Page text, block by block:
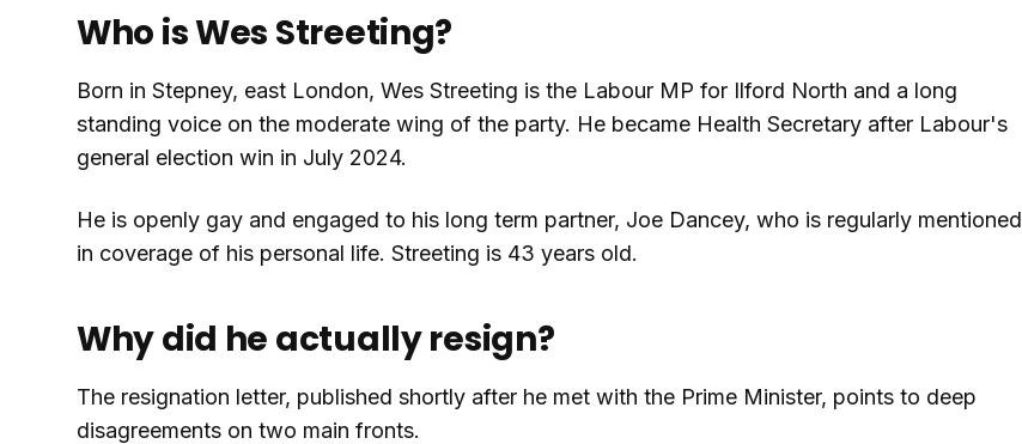
Who is Wes Streeting?
Born in Stepney, east London, Wes Streeting is the Labour MP for Ilford North and a long
standing voice on the moderate wing of the party. He became Health Secretary after Labour's
general election win in July 2024.
He is openly gay and engaged to his long term partner, Joe Dancey, who is regularly mentioned
in coverage of his personal life. Streeting is 43 years old.
Why did he actually resign?
The resignation letter, published shortly after he met with the Prime Minister, points to deep
disagreements on two main fronts.